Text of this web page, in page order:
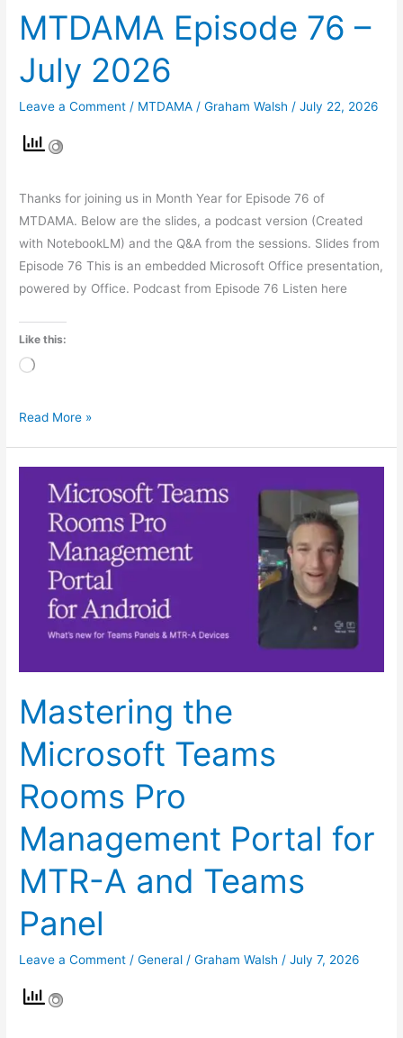
MTDAMA Episode 76 –
July 2026
Leave a Comment / MTDAMA /Graham Walsh/July 22, 2026
Thanks for joining us in Month Year for Episode 76 of
MTDAMA. Below are the slides, a podcast version (Created
with NotebookLM) and the Q&A from the sessions. Slides from
Episode 76 This is an embedded Microsoft Office presentation,
powered by Office. Podcast from Episode 76 Listen here
Like this:
Loading…
Read More »
Mastering the
Microsoft Teams
Rooms Pro
Management Portal for
MTR-A and Teams
Panel
Leave a Comment /General /Graham Walsh /July 7, 2026
Microsoft
Teams
Rooms
Management
Portal
A
and
Teams
Panel